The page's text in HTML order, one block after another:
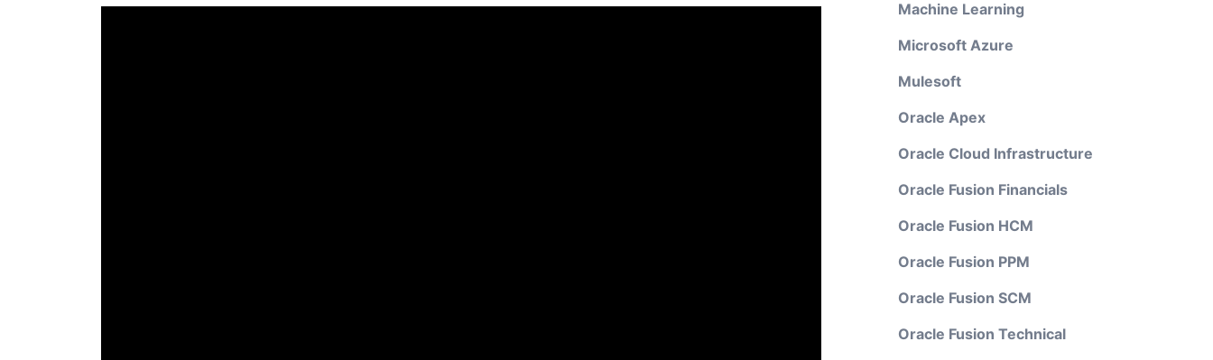
Machine Learning
Microsoft Azure
Mulesoft
Oracle Apex
Oracle Cloud Infrastructure
Oracle Fusion Financials
Oracle Fusion HCM
Oracle Fusion PPM
Oracle Fusion SCM
Oracle Fusion Technical